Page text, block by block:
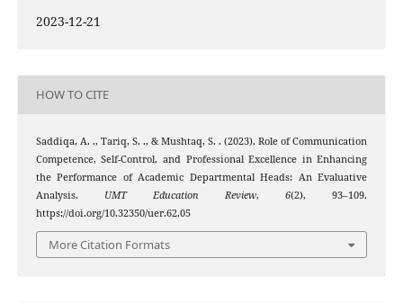
2023-12-21
HOW TO CITE
Saddiqa, A. ., Tariq, S. ., & Mushtaq, S. . (2023). Role of Communication
Competence, Self-Control, and Professional Excellence in Enhancing
the Performance of Academic Departmental Heads: An Evaluative
Analysis. UMT Education Review,6(2), 93–109.
https://doi.org/10.32350/uer.62.05
More Citation Formats